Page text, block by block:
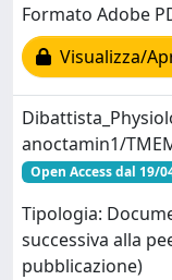
Formato Adobe
Visualizza/
anoctamin1/
Open Access dal 19/
Tipologia:
successiva alla
pubblicazione)